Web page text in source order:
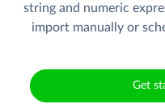
string and numeric
import manually or
Get